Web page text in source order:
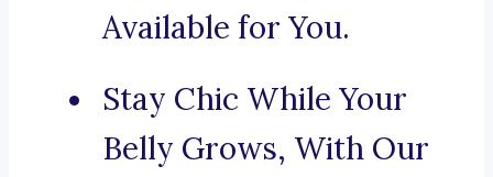
Available for You.
Stay Chic While Your
Belly Grows, With Our